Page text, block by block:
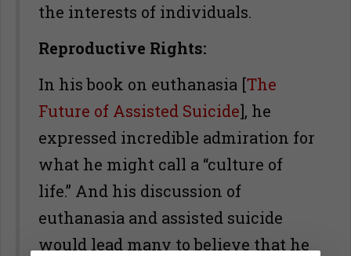
the interests of individuals.
Reproductive Rights:
In his book on euthanasia [The
Future of Assisted Suicide], he
expressed incredible admiration for
what he might call a “culture of
life.” And his discussion of
euthanasia and assisted suicide
would lead many to believe that he